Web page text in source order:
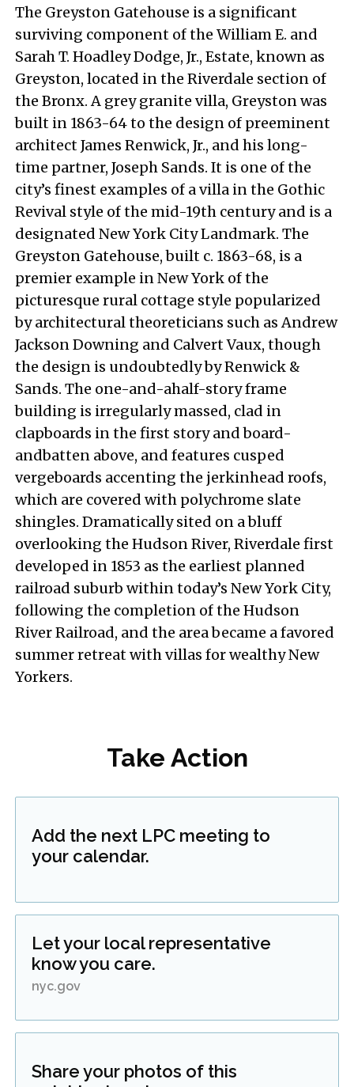
The Greyston Gatehouse is a significant
surviving component of the William E. and
Sarah T. Hoadley Dodge, Jr., Estate, known as
Greyston, located in the Riverdale section of
the Bronx. A grey granite villa, Greyston was
built in 1863-64 to the design of preeminent
architect James Renwick, Jr., and his long-
time partner, Joseph Sands. It is one of the
city’s finest examples of a villa in the Gothic
Revival style of the mid-19th century and is a
designated New York City Landmark. The
Greyston Gatehouse, built c. 1863-68, is a
premier example in New York of the
picturesque rural cottage style popularized
by architectural theoreticians such as Andrew
Jackson Downing and Calvert Vaux, though
the design is undoubtedly by Renwick &
Sands. The one-and-ahalf-story frame
building is irregularly massed, clad in
clapboards in the first story and board-
andbatten above, and features cusped
vergeboards accenting the jerkinhead roofs,
which are covered with polychrome slate
shingles. Dramatically sited on a bluff
overlooking the Hudson River, Riverdale first
developed in 1853 as the earliest planned
railroad suburb within today’s New York City,
following the completion of the Hudson
River Railroad, and the area became a favored
summer retreat with villas for wealthy New
Yorkers.
Take Action
Add the next LPC meeting to
your calendar.
Let your local representative
know you care.
nyc.gov
Share your photos of this